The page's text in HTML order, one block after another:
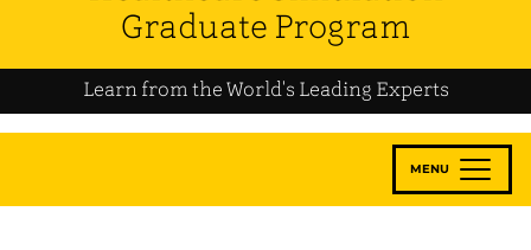
Graduate Program
Learn from the World's Leading Experts
MENU